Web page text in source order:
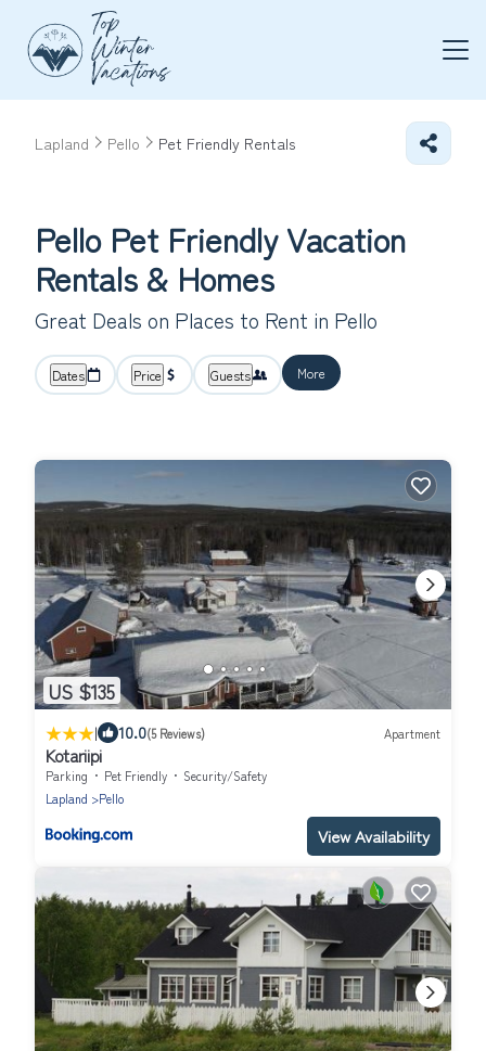
Lapland Pello Pet Friendly Rentals
Pello Pet Friendly Vacation
Rentals & Homes
Great Deals on Places to Rent in Pello
Dates Price Guests More
US $135
| 10.0(5 Reviews) Apartment
Kotariipi
Parking Pet Friendly
Security/Safety
Lapland
Pello
View Availability